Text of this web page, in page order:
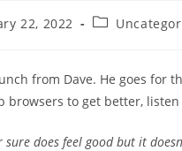
22, 2022
Post
from Dave. He goes for
browsers to get better, listen
does feel good but it